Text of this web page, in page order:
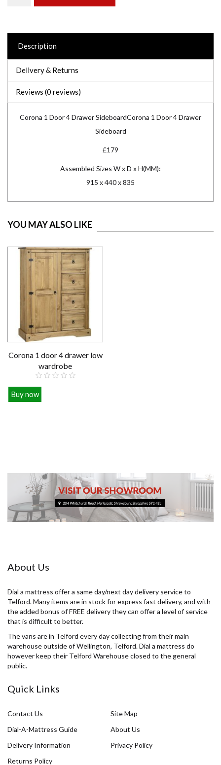
Description
Delivery & Returns
Reviews (0 reviews)
Corona 1 Door 4 Drawer SideboardCorona 1 Door 4 Drawer
Sideboard
£179
Assembled Sizes W x D x H(MM):
915 x 440 x 835
YOU MAY ALSO LIKE
Corona 1 door 4 drawer low
wardrobe
Buy now
About Us
Dial a mattress offer a same day/next day delivery service to
Telford. Many items are in stock for express fast delivery, and with
the added bonus of FREE delivery they can offer a level of service
that is difficult to better.
The vans are in Telford every day collecting from their main
warehouse outside of Wellington, Telford. Dial a mattress do
however keep their Telford Warehouse closed to the general
public.
Quick Links
Contact Us
Site Map
Dial-A-Mattress Guide
About Us
Delivery Information
Privacy Policy
Returns Policy